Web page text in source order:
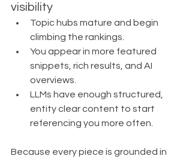
visibility
Topic hubs mature and begin
climbing the rankings.
You appear in more featured
snippets, rich results, and AI
overviews.
LLMs have enough structured,
entity clear content to start
referencing you more often.
Because every piece is grounded in